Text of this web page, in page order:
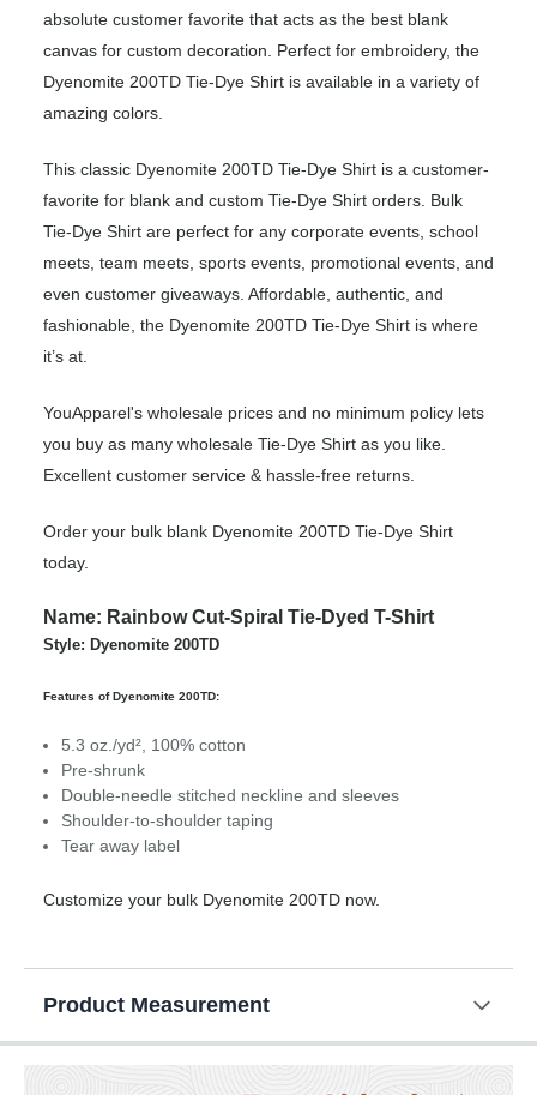
absolute customer favorite that acts as the best blank
canvas for custom decoration. Perfect for embroidery, the
Dyenomite 200TD Tie-Dye Shirt is available in a variety of
amazing colors.
This classic Dyenomite 200TD Tie-Dye Shirt is a customer-
favorite for blank and custom Tie-Dye Shirt orders. Bulk
Tie-Dye Shirt are perfect for any corporate events, school
meets, team meets, sports events, promotional events, and
even customer giveaways. Affordable, authentic, and
fashionable, the Dyenomite 200TD Tie-Dye Shirt is where
it’s at.
YouApparel's wholesale prices and no minimum policy lets
you buy as many wholesale Tie-Dye Shirt as you like.
Excellent customer service & hassle-free returns.
Order your bulk blank Dyenomite 200TD Tie-Dye Shirt
today.
Name: Rainbow Cut-Spiral Tie-Dyed T-Shirt
Style: Dyenomite 200TD
Features of Dyenomite 200TD:
5.3 oz./yd², 100% cotton
Pre-shrunk
Double-needle stitched neckline and sleeves
Shoulder-to-shoulder taping
Tear away label
Customize your bulk Dyenomite 200TD now.
Product Measurement